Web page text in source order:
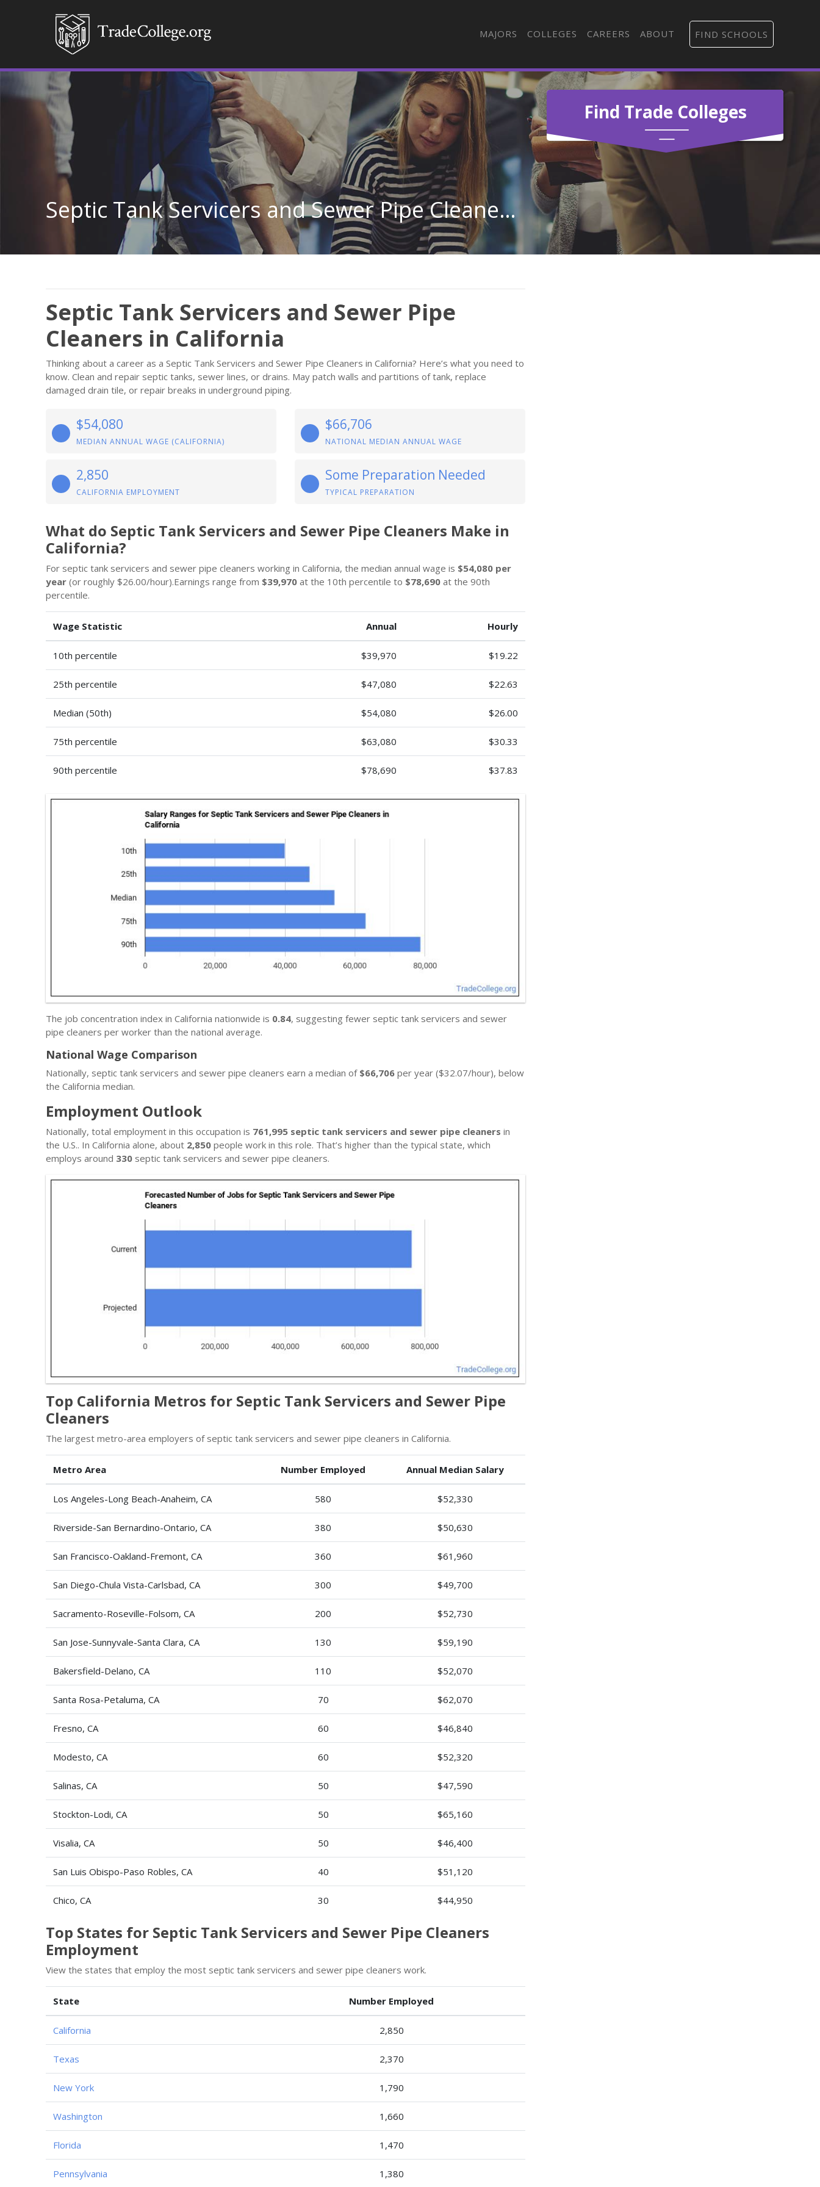
MAJORS COLLEGES CAREERS ABOUT FIND SCHOOLS
Find Trade Colleges
Septic Tank Servicers and Sewer Pipe Cleaners in California
Septic Tank Servicers and Sewer Pipe
Cleaners in California
Thinking about a career as a Septic Tank Servicers and Sewer Pipe Cleaners in California? Here’s what you need to
know. Clean and repair septic tanks, sewer lines, or drains. May patch walls and partitions of tank, replace
damaged drain tile, or repair breaks in underground piping.
$54,080
MEDIAN ANNUAL WAGE (CALIFORNIA)
$66,706
NATIONAL MEDIAN ANNUAL WAGE
2,850
CALIFORNIA EMPLOYMENT
Some Preparation Needed
TYPICAL PREPARATION
What do Septic Tank Servicers and Sewer Pipe Cleaners Make in
California?
For septic tank servicers and sewer pipe cleaners working in California, the median annual wage is $54,080 per
year (or roughly $26.00/hour).Earnings range from $39,970 at the 10th percentile to $78,690 at the 90th
percentile.
Wage Statistic Annual Hourly
10th percentile $39,970 $19.22
25th percentile $47,080 $22.63
Median (50th) $54,080 $26.00
75th percentile $63,080 $30.33
90th percentile $78,690 $37.83
The job concentration index in California nationwide is 0.84, suggesting fewer septic tank servicers and sewer
pipe cleaners per worker than the national average.
National Wage Comparison
Nationally, septic tank servicers and sewer pipe cleaners earn a median of $66,706 per year ($32.07/hour), below
the California median.
Employment Outlook
Nationally, total employment in this occupation is 761,995 septic tank servicers and sewer pipe cleaners in
the U.S.. In California alone, about 2,850 people work in this role. That’s higher than the typical state, which
employs around 330 septic tank servicers and sewer pipe cleaners.
Top California Metros for Septic Tank Servicers and Sewer Pipe
Cleaners
The largest metro-area employers of septic tank servicers and sewer pipe cleaners in California.
Metro Area Number Employed Annual Median Salary
Los Angeles-Long Beach-Anaheim, CA 580 $52,330
Riverside-San Bernardino-Ontario, CA 380 $50,630
San Francisco-Oakland-Fremont, CA 360 $61,960
San Diego-Chula Vista-Carlsbad, CA 300 $49,700
Sacramento-Roseville-Folsom, CA 200 $52,730
San Jose-Sunnyvale-Santa Clara, CA 130 $59,190
Bakersfield-Delano, CA 110 $52,070
Santa Rosa-Petaluma, CA 70 $62,070
Fresno, CA 60 $46,840
Modesto, CA 60 $52,320
Salinas, CA 50 $47,590
Stockton-Lodi, CA 50 $65,160
Visalia, CA 50 $46,400
San Luis Obispo-Paso Robles, CA 40 $51,120
Chico, CA 30 $44,950
Top States for Septic Tank Servicers and Sewer Pipe Cleaners
Employment
View the states that employ the most septic tank servicers and sewer pipe cleaners work.
State Number Employed
California 2,850
Texas 2,370
New York 1,790
Washington 1,660
Florida 1,470
Pennsylvania 1,380